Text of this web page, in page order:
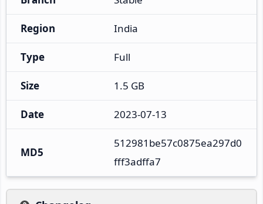
Region India
Type Full
Size 1.5 GB
Date 2023-07-13
MD5
512981be57c0875ea297d0
fff3adffa7